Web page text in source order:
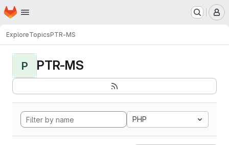
Skip to main content
Homepage
ExploreTopicsPTR-MS
P PTR-MS
PHP